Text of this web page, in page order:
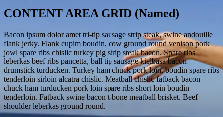
CONTENT AREA GRID (Named)
Bacon ipsum dolor amet tri-tip sausage strip steak, swine andouille
flank jerky. Flank cupim boudin, cow ground round venison pork
jowl spare ribs chislic turkey pig strip steak bacon. Spare ribs
leberkas beef ribs pancetta, ball tip sausage kielbasa bacon
drumstick turducken. Turkey ham chuck pork loin, boudin spare ribs
tenderloin sirloin alcatra chislic. Meatball chislic fatback bacon
chuck ham turducken pork loin spare ribs short loin boudin
tenderloin. Fatback swine bacon t-bone meatball brisket. Beef
shoulder leberkas ground round.